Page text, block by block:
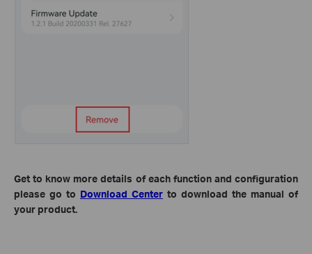
Get to know more details of each function and configuration
please go to Download Center to download the manual of
your product.